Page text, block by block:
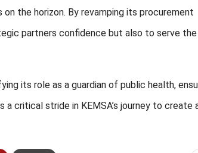
the horizon. By revamping its procurement
partners confidence but also to serve the
its role as a guardian of public health,
critical stride in KEMSA’s journey to create